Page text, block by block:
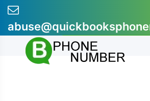
Skip
content
+1-855-607-